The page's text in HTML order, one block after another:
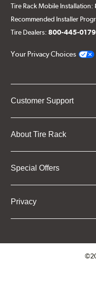
Tire Rack Mobile Installation:
Recommended Installer
Tire Dealers:800-445-0179
Your Privacy Choices
Customer Support
About Tire Rack
Special Offers
Privacy